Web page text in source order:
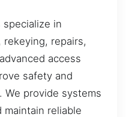
in
repairs,
access
safety and
provide systems
reliable